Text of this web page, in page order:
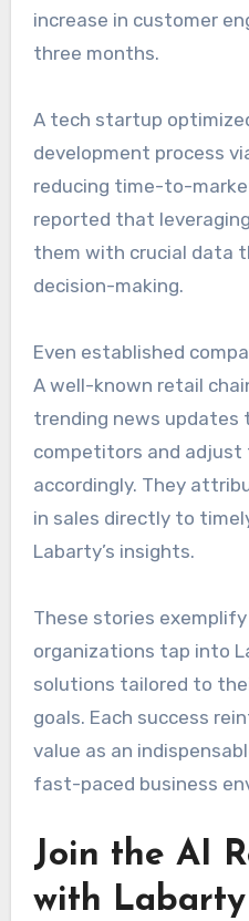
increase in customer
three months.
A tech startup
development process
reducing time-to-
reported that
them with crucial data
decision-making.
Even established
A well-known retail
trending news updates
competitors and
accordingly. They
in sales directly to
Labarty’s insights.
These stories
organizations tap into
solutions tailored to
goals. Each success
value as an
fast-paced business
Join the AI
with Labarty